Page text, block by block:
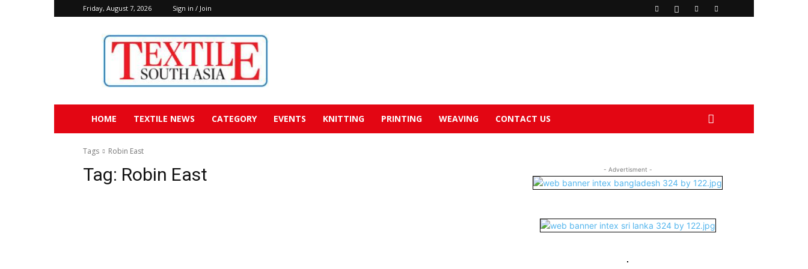
Friday, August 7, 2026 Sign in / Join
Textile
South
HOME TEXTILE NEWS CATEGORY EVENTS KNITTING PRINTING WEAVING CONTACT US
Tags Robin East
Tag: Robin East - Advertisment -